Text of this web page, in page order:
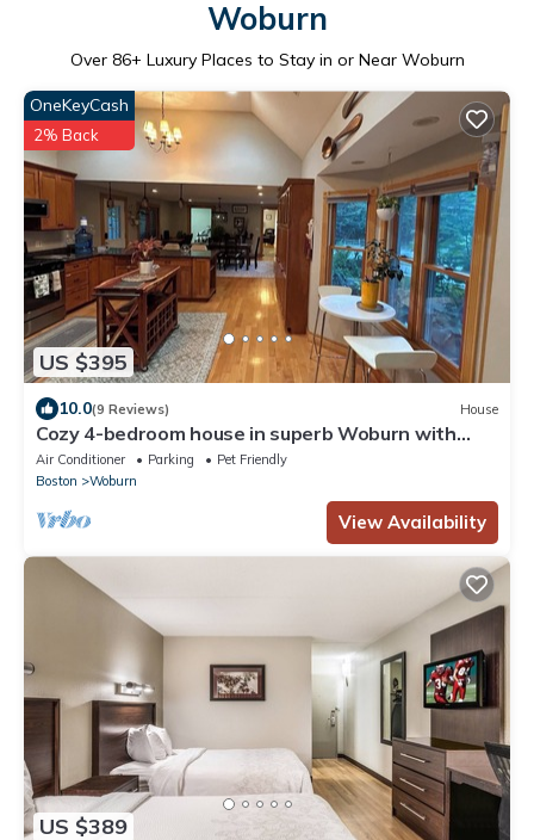
Woburn
Over 86+ Luxury Places to Stay in or Near Woburn
US $395
OneKeyCash
2% Back
10.0(9 Reviews) House
Cozy 4-bedroom house in superb Woburn with
WiFi, AC - 16 mins to Boston
Air Conditioner Parking
Pet Friendly
Boston
Woburn
View Availability
US $389